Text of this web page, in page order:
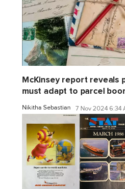
McKinsey report reveals
must adapt to parcel
Nikitha Sebastian 7 Nov 2024 6:34